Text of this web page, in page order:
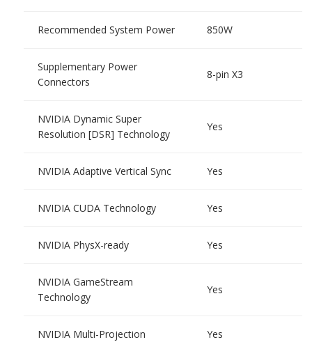
Recommended System Power 850W
Supplementary Power
Connectors
8-pin X3
NVIDIA Dynamic Super
Resolution [DSR] Technology
Yes
NVIDIA Adaptive Vertical Sync Yes
NVIDIA CUDA Technology Yes
NVIDIA PhysX-ready Yes
NVIDIA GameStream
Technology
Yes
NVIDIA Multi-Projection Yes